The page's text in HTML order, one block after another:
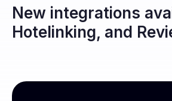
New integrations
Hotelinking, and